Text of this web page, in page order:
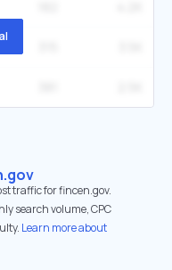
traffic for fincen.gov.
search volume, CPC
Learn more about